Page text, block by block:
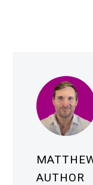
AUTHOR